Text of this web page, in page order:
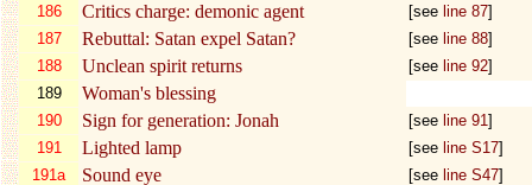
186
Critics charge: demonic agent [see line 87]
187
Rebuttal: Satan expel Satan? [see line 88]
188
Unclean spirit returns [see line 92]
189
Woman's blessing
190 Sign for generation: Jonah [see line 91]
191
Lighted lamp [see line S17]
191a
Sound eye [see line S47]